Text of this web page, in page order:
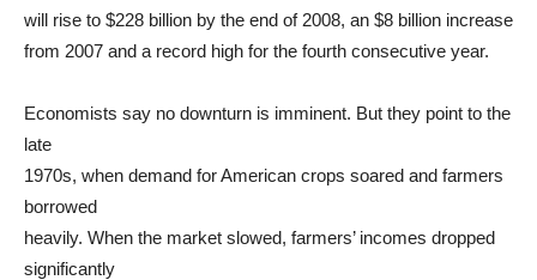
will rise to $228 billion by the end of 2008, an $8 billion increase
from 2007 and a record high for the fourth consecutive year.
Economists say no downturn is imminent. But they point to the
late
1970s, when demand for American crops soared and farmers
borrowed
heavily. When the market slowed, farmers’ incomes dropped
significantly